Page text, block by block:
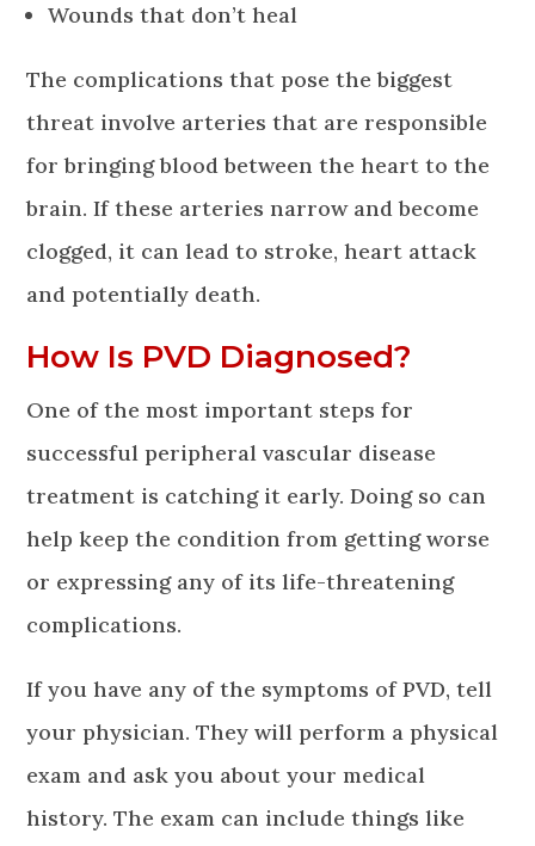
Wounds that don’t heal
The complications that pose the biggest
threat involve arteries that are responsible
for bringing blood between the heart to the
brain. If these arteries narrow and become
clogged, it can lead to stroke, heart attack
and potentially death.
How Is PVD Diagnosed?
One of the most important steps for
successful peripheral vascular disease
treatment is catching it early. Doing so can
help keep the condition from getting worse
or expressing any of its life-threatening
complications.
If you have any of the symptoms of PVD, tell
your physician. They will perform a physical
exam and ask you about your medical
history. The exam can include things like